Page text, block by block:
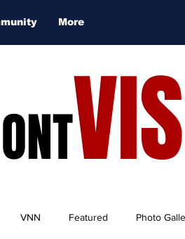
More
VNN Featured Photo